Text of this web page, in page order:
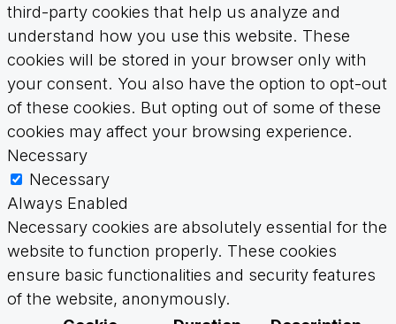
third-party cookies that help us analyze and
understand how you use this website. These
cookies will be stored in your browser only with
your consent. You also have the option to opt-out
of these cookies. But opting out of some of these
cookies may affect your browsing experience.
Necessary
Necessary
Always Enabled
Necessary cookies are absolutely essential for the
website to function properly. These cookies
ensure basic functionalities and security features
of the website, anonymously.